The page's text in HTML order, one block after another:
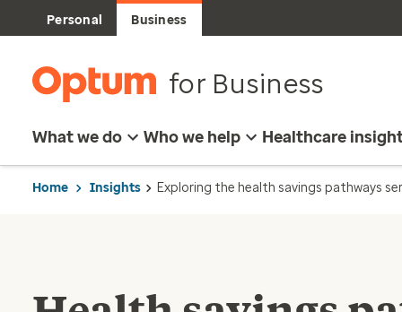
Personal Business
for Business
What we do Who we help Healthcare
Home Insights Exploring the health savings pathways